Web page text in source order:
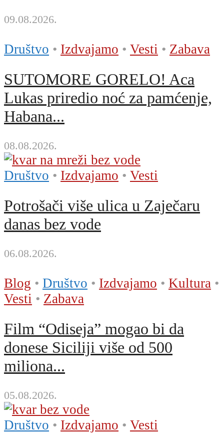
09.08.2026.
Društvo • Izdvajamo • Vesti • Zabava
SUTOMORE GORELO! Aca
Lukas priredio noć za pamćenje,
Habana...
08.08.2026.
Društvo • Izdvajamo • Vesti
Potrošači više ulica u Zaječaru
danas bez vode
06.08.2026.
Blog • Društvo • Izdvajamo • Kultura •
Vesti • Zabava
Film “Odiseja” mogao bi da
donese Siciliji više od 500
miliona...
05.08.2026.
Društvo • Izdvajamo • Vesti